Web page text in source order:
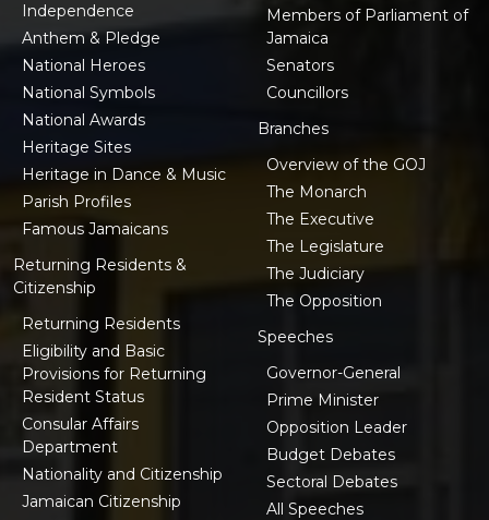
Independence
Anthem & Pledge
National Heroes
National Symbols
National Awards
Heritage Sites
Heritage in Dance & Music
Parish Profiles
Famous Jamaicans
Returning Residents &
Citizenship
Returning Residents
Eligibility and Basic
Provisions for Returning
Resident Status
Consular Affairs
Department
Nationality and Citizenship
Jamaican Citizenship
Members of Parliament of
Jamaica
Senators
Councillors
Branches
Overview of the GOJ
The Monarch
The Executive
The Legislature
The Judiciary
The Opposition
Speeches
Governor-General
Prime Minister
Opposition Leader
Budget Debates
Sectoral Debates
All Speeches